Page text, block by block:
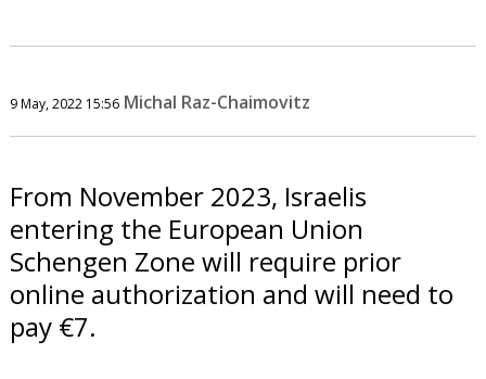
9 May, 2022 15:56 Michal Raz-Chaimovitz
From November 2023, Israelis
entering the European Union
Schengen Zone will require prior
online authorization and will need to
pay €7.